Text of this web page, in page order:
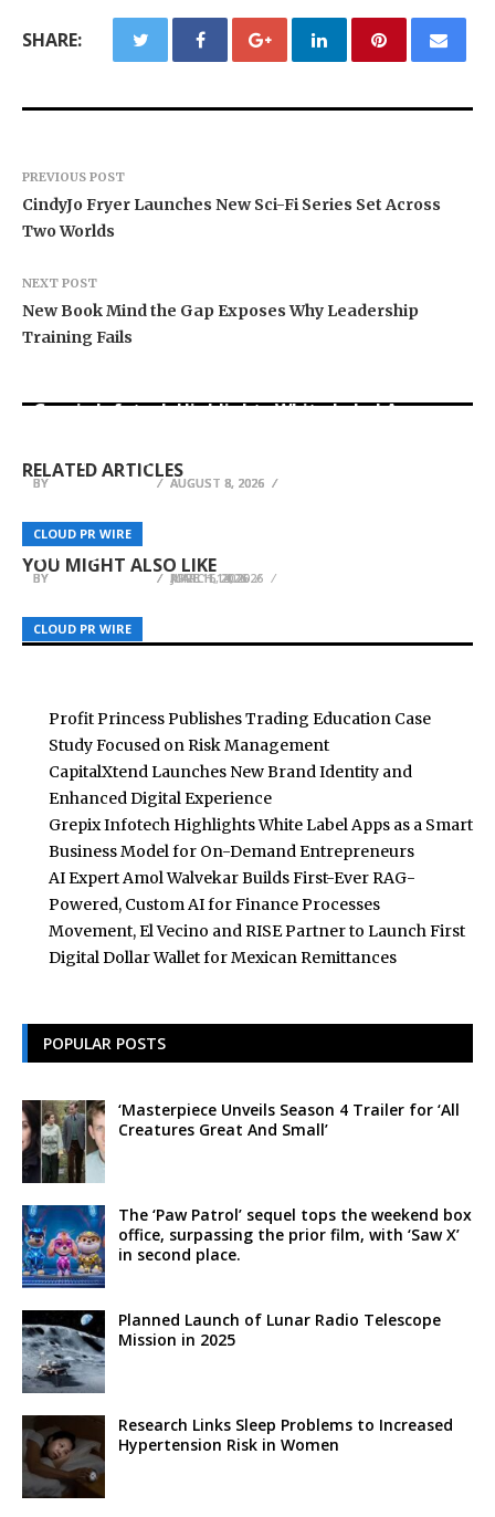
SHARE:
PREVIOUS POST
CindyJo Fryer Launches New Sci-Fi Series Set Across
Two Worlds
NEXT POST
New Book Mind the Gap Exposes Why Leadership
Training Fails
RELATED ARTICLES
CLOUD PR WIRE
BYBREEZY NELSON AUGUST 8, 2026
CLOUD PR WIRE
BYBREEZY NELSON AUGUST 8, 2026
CLOUD PR WIRE
Grepix Infotech Highlights White Label Apps as
BYBREEZY NELSON AUGUST 8, 2026
YOU MIGHT ALSO LIKE
CLOUD PR WIRE
Aegis Protocol Completes Its Token Launch
Through AstraPad
BYBREEZY NELSON MARCH 14, 2026
CLOUD PR WIRE
Production for Automotive and Mobility
Applications
BYBREEZY NELSON JUNE 16, 2026
CLOUD PR WIRE
Greek Athletes Net Worth Launches at
greekathletesnetworth.com
BYBREEZY NELSON APRIL 1, 2026
Profit Princess Publishes Trading Education Case
Study Focused on Risk Management
CapitalXtend Launches New Brand Identity and
Enhanced Digital Experience
Grepix Infotech Highlights White Label Apps as a Smart
Business Model for On-Demand Entrepreneurs
AI Expert Amol Walvekar Builds First-Ever RAG-
Powered, Custom AI for Finance Processes
Movement, El Vecino and RISE Partner to Launch First
Digital Dollar Wallet for Mexican Remittances
POPULAR POSTS
‘Masterpiece Unveils Season 4 Trailer for ‘All
Creatures Great And Small’
The ‘Paw Patrol’ sequel tops the weekend box
office, surpassing the prior film, with ‘Saw X’
in second place.
Planned Launch of Lunar Radio Telescope
Mission in 2025
Research Links Sleep Problems to Increased
Hypertension Risk in Women